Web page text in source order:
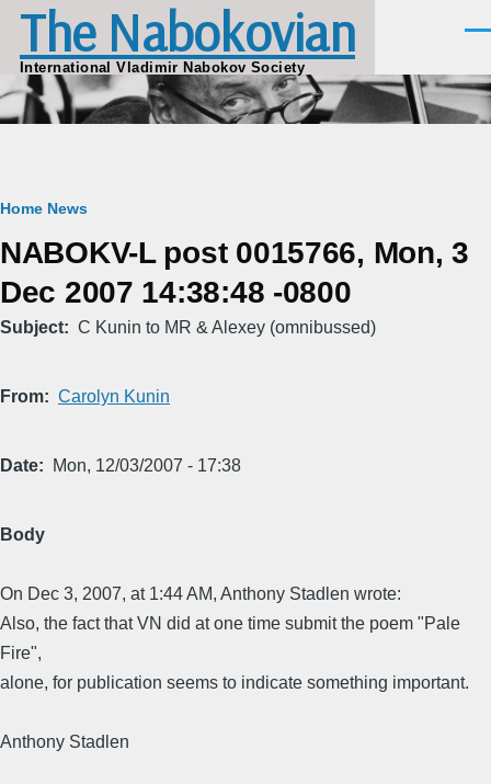
Skip to main content
The Nabokovian
International Vladimir Nabokov Society
Breadcrumb
Home News
NABOKV-L post 0015766, Mon, 3
Dec 2007 14:38:48 -0800
Subject C Kunin to MR & Alexey (omnibussed)
From Carolyn Kunin
Date Mon, 12/03/2007 - 17:38
Body
On Dec 3, 2007, at 1:44 AM, Anthony Stadlen wrote:
Also, the fact that VN did at one time submit the poem "Pale
Fire",
alone, for publication seems to indicate something important.
Anthony Stadlen